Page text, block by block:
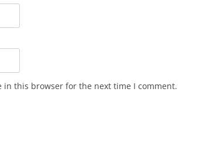
in this browser for the next time I comment.